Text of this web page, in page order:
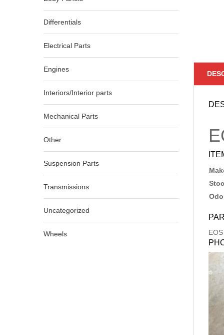
Differentials
Electrical Parts
Engines
Interiors/Interior parts
Mechanical Parts
Other
Suspension Parts
Transmissions
Uncategorized
Wheels EOS